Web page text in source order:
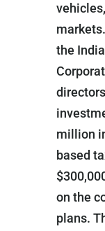
the
million
based
on the
plans.